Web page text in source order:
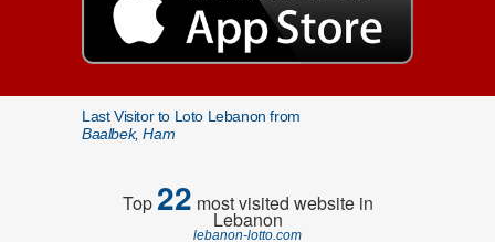
Last Visitor to Loto Lebanon from
Baalbek, Ham
Top22 most visited website in
Lebanon
lebanon-lotto.com